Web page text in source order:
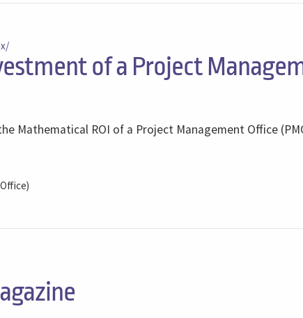
of a Project
Mathematical ROI of a Project Management Office